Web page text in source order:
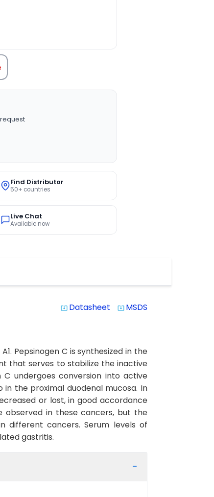
Find Distributor
50+ countries
Live Chat
Available now
system_update_alt Datasheet system_update_alt MSDS
Pepsinogen C is synthesized in the
that serves to stabilize the inactive
undergoes conversion into active
the proximal duodenal mucosa. In
or lost, in good accordance
observed in these cancers, but the
different cancers. Serum levels of
gastritis.